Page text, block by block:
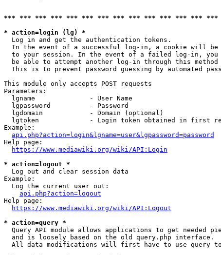
*** *** *** *** *** *** *** *** *** *** *** *** *** ***
* action=login (lg) *
  Log in and get the authentication tokens.
In the event of a successful log-in, a cookie will be
to your session. In the event of a failed log-in, you
be able to attempt another log-in through this method
This is to prevent password guessing by automated
This module only accepts POST requests
Parameters:
  lgname              - User Name
  lgpassword          - Password
  lgdomain            - Domain (optional)
lgtoken             - Login token obtained in first
Example:
api.php?action=login&lgname=user&lgpassword=password
Help page:
https://www.mediawiki.org/wiki/API:Login
* action=logout *
  Log out and clear session data
Example:
  Log the current user out:
api.php?action=logout
Help page:
https://www.mediawiki.org/wiki/API:Logout
* action=query *
Query API module allows applications to get needed
  and is loosely based on the old query.php interface.
All data modifications will first have to use query